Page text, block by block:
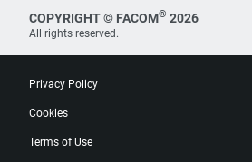
COPYRIGHT © FACOM® 2026
All rights reserved.
Privacy Policy
Cookies
Terms of Use